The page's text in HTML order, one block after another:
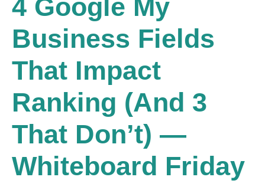
4 Google My
Business Fields
That Impact
Ranking (and 3
That Don’t) —
Whiteboard Friday